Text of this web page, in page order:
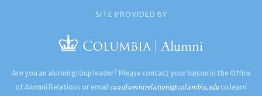
SITE PROVIDED BY
Are you an alumni group leader? Please contact your liaison in the Office
of Alumni Relations or email caaalumnirelations@columbia.edu to learn